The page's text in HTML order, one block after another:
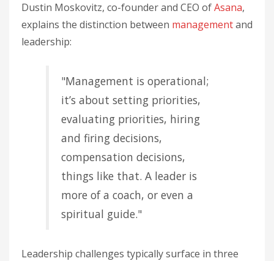
Dustin Moskovitz, co-founder and CEO ofAsana,
explains the distinction between managementand
leadership:
"Management is operational;
it’s about setting priorities,
evaluating priorities, hiring
and firing decisions,
compensation decisions,
things like that. A leader is
more of a coach, or even a
spiritual guide."
Leadership challenges typically surface in three